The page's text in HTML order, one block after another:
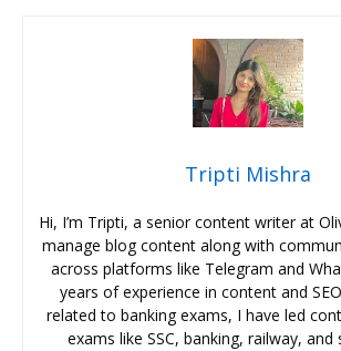
Tripti Mishra
Hi, I’m Tripti, a senior content writer at
manage blog content along with
across platforms like Telegram and
years of experience in content and
related to banking exams, I have led
exams like SSC, banking, railway, and